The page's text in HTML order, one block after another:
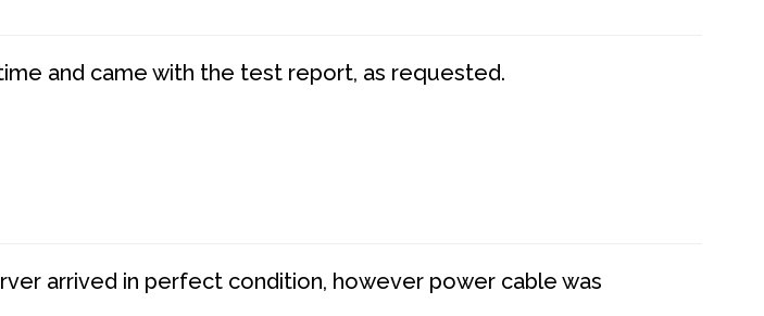
and came with the test report, as requested.
arrived in perfect condition, however power cable was